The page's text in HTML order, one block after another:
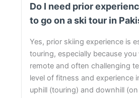
Do I need prior
to go on a ski tour in
Yes, prior skiing experience is
touring, especially because
remote and often challenging
level of fitness and experience
uphill (touring) and downhill